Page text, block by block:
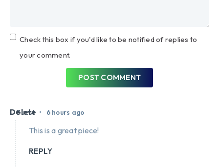
Check this box if you'd like to be notified of replies to
your comment.
POST COMMENT
Guest • 6 hours ago
Delete
This is a great piece!
REPLY